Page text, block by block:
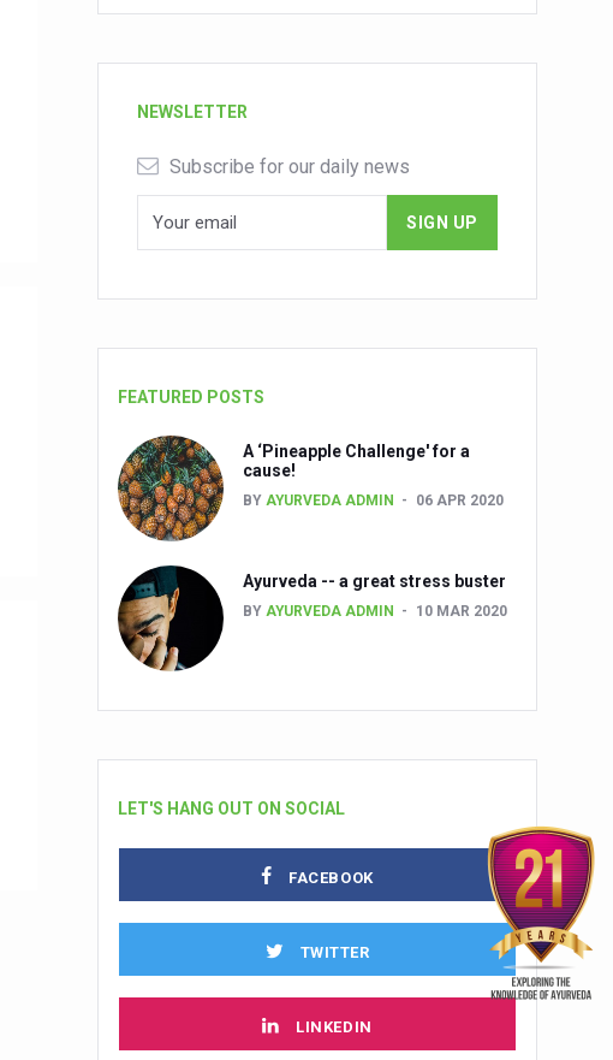
NEWSLETTER
Subscribe for our daily news
FEATURED POSTS
A ‘Pineapple Challenge' for a
cause!
BY AYURVEDA ADMIN 06 APR 2020
Ayurveda -- a great stress buster
BY AYURVEDA ADMIN 10 MAR 2020
LET'S HANG OUT ON SOCIAL
FACEBOOK
TWITTER
LINKEDIN